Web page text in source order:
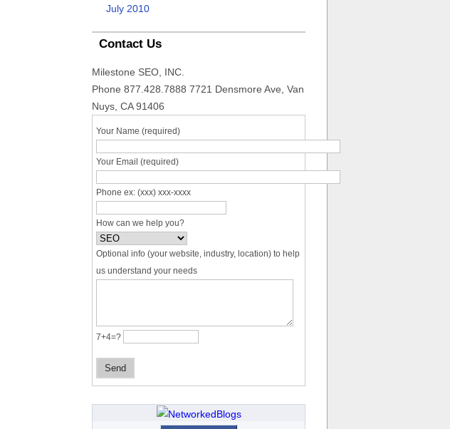
July 2010
Contact Us
Milestone SEO, INC.
Phone 877.428.7888 7721 Densmore Ave, Van
Nuys, CA 91406
Your Name (required)
Your Email (required)
Phone ex: (xxx) xxx-xxxx
How can we help you?
Optional info (your website, industry, location) to help
us understand your needs
7+4=?